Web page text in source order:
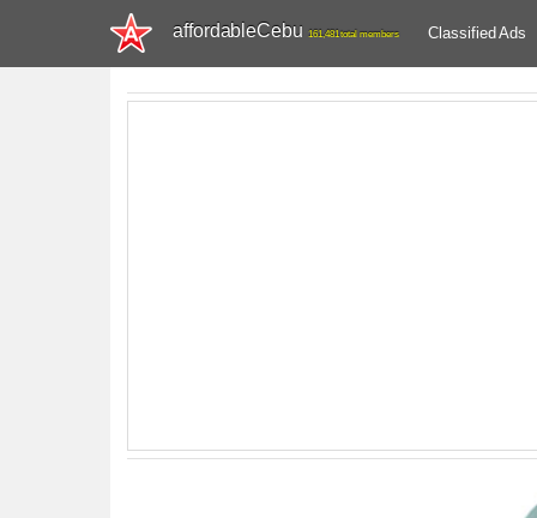
affordableCebu 161,481 total members Classified Ads